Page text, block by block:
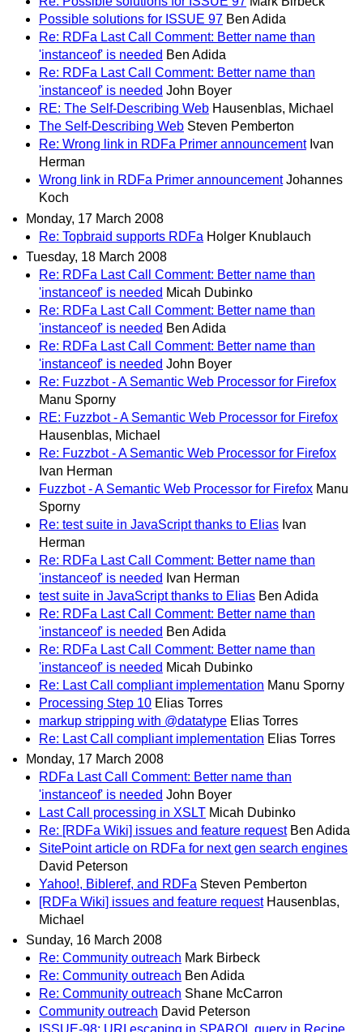
Possible solutions for ISSUE 97 Ben Adida
Re: RDFa Last Call Comment: Better name than
'instanceof' is needed Ben Adida
Re: RDFa Last Call Comment: Better name than
'instanceof' is needed John Boyer
RE: The Self-Describing Web Hausenblas, Michael
The Self-Describing Web Steven Pemberton
Re: Wrong link in RDFa Primer announcement Ivan
Herman
Wrong link in RDFa Primer announcement Johannes
Koch
Monday, 17 March 2008
Re: Topbraid supports RDFa Holger Knublauch
Tuesday, 18 March 2008
Re: RDFa Last Call Comment: Better name than
'instanceof' is needed Micah Dubinko
Re: RDFa Last Call Comment: Better name than
'instanceof' is needed Ben Adida
Re: RDFa Last Call Comment: Better name than
'instanceof' is needed John Boyer
Re: Fuzzbot - A Semantic Web Processor for Firefox
Manu Sporny
RE: Fuzzbot - A Semantic Web Processor for Firefox
Hausenblas, Michael
Re: Fuzzbot - A Semantic Web Processor for Firefox
Ivan Herman
Fuzzbot - A Semantic Web Processor for Firefox Manu
Sporny
Re: test suite in JavaScript thanks to Elias Ivan
Herman
Re: RDFa Last Call Comment: Better name than
'instanceof' is needed Ivan Herman
test suite in JavaScript thanks to Elias Ben Adida
Re: RDFa Last Call Comment: Better name than
'instanceof' is needed Ben Adida
Re: RDFa Last Call Comment: Better name than
'instanceof' is needed Micah Dubinko
Re: Last Call compliant implementation Manu Sporny
Processing Step 10 Elias Torres
markup stripping with @datatype Elias Torres
Re: Last Call compliant implementation Elias Torres
Monday, 17 March 2008
RDFa Last Call Comment: Better name than
'instanceof' is needed John Boyer
Last Call processing in XSLT Micah Dubinko
Re: [RDFa Wiki] issues and feature request Ben Adida
SitePoint article on RDFa for next gen search engines
David Peterson
Yahoo!, Bibleref, and RDFa Steven Pemberton
[RDFa Wiki] issues and feature request Hausenblas,
Michael
Sunday, 16 March 2008
Re: Community outreach Mark Birbeck
Re: Community outreach Ben Adida
Re: Community outreach Shane McCarron
Community outreach David Peterson